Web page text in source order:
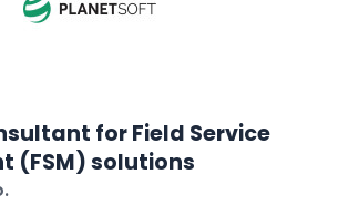
for Field Service
(FSM) solutions